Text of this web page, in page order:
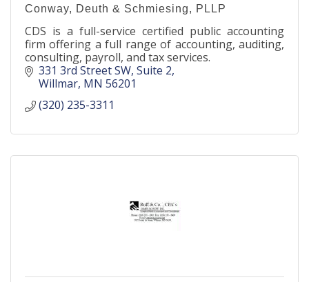
Conway, Deuth & Schmiesing, PLLP
CDS is a full-service certified public accounting
firm offering a full range of accounting, auditing,
consulting, payroll, and tax services.
331 3rd Street SW Suite 2
Willmar MN 56201
(320) 235-3311